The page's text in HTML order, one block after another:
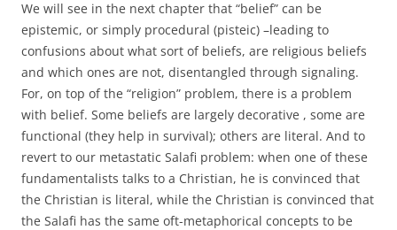
We will see in the next chapter that “belief” can be
epistemic, or simply procedural (pisteic) –leading to
confusions about what sort of beliefs, are religious beliefs
and which ones are not, disentangled through signaling.
For, on top of the “religion” problem, there is a problem
with belief. Some beliefs are largely decorative , some are
functional (they help in survival); others are literal. And to
revert to our metastatic Salafi problem: when one of these
fundamentalists talks to a Christian, he is convinced that
the Christian is literal, while the Christian is convinced that
the Salafi has the same oft-metaphorical concepts to be